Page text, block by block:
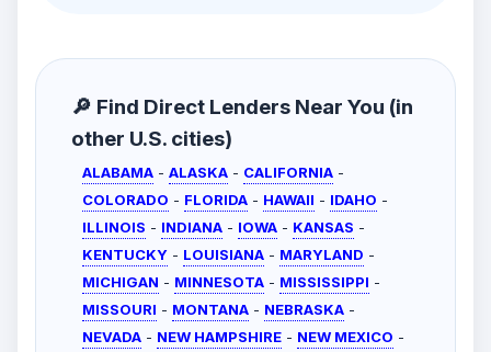
🔎 Find Direct Lenders Near You (in
other U.S. cities)
ALABAMA - ALASKA - CALIFORNIA -
COLORADO - FLORIDA - HAWAII - IDAHO -
ILLINOIS - INDIANA - IOWA - KANSAS -
KENTUCKY - LOUISIANA - MARYLAND -
MICHIGAN - MINNESOTA - MISSISSIPPI -
MISSOURI - MONTANA - NEBRASKA -
NEVADA - NEW HAMPSHIRE - NEW MEXICO -